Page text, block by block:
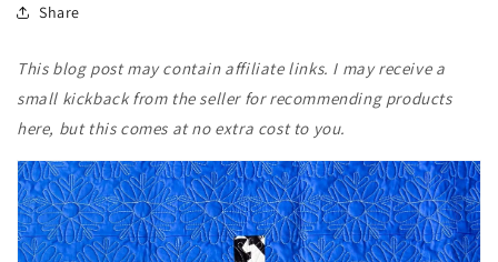
Share
This blog post may contain affiliate links. I may receive a
small kickback from the seller for recommending products
here, but this comes at no extra cost to you.